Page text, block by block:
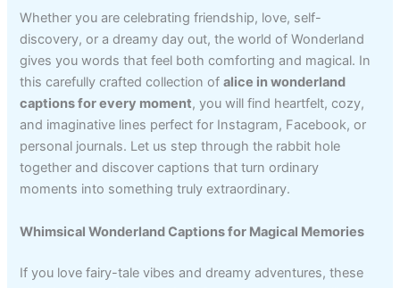
Whether you are celebrating friendship, love, self-
discovery, or a dreamy day out, the world of Wonderland
gives you words that feel both comforting and magical. In
this carefully crafted collection ofalice in wonderland
captions for every moment, you will find heartfelt, cozy,
and imaginative lines perfect for Instagram, Facebook, or
personal journals. Let us step through the rabbit hole
together and discover captions that turn ordinary
moments into something truly extraordinary.
Whimsical Wonderland Captions for Magical Memories
If you love fairy-tale vibes and dreamy adventures, these